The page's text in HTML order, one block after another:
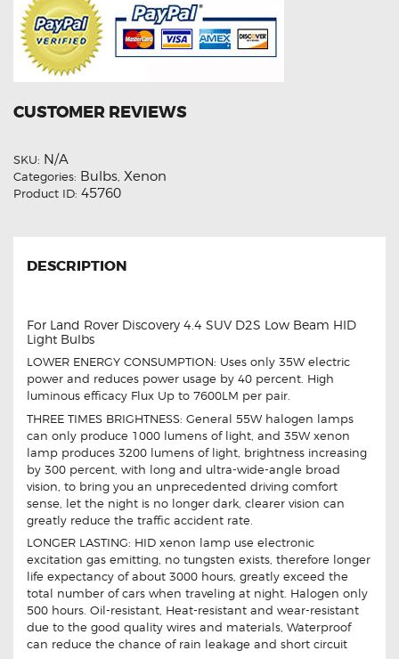
CUSTOMER REVIEWS
SKU: N/A
Categories: Bulbs, Xenon
Product ID: 45760
DESCRIPTION
For Land Rover Discovery 4.4 SUV D2S Low Beam HID
Light Bulbs
LOWER ENERGY CONSUMPTION: Uses only 35W electric
power and reduces power usage by 40 percent. High
luminous efficacy Flux Up to 7600LM per pair.
THREE TIMES BRIGHTNESS: General 55W halogen lamps
can only produce 1000 lumens of light, and 35W xenon
lamp produces 3200 lumens of light, brightness increasing
by 300 percent, with long and ultra-wide-angle broad
vision, to bring you an unprecedented driving comfort
sense, let the night is no longer dark, clearer vision can
greatly reduce the traffic accident rate.
LONGER LASTING: HID xenon lamp use electronic
excitation gas emitting, no tungsten exists, therefore longer
life expectancy of about 3000 hours, greatly exceed the
total number of cars when traveling at night. Halogen only
500 hours. Oil-resistant, Heat-resistant and wear-resistant
due to the good quality wires and materials, Waterproof
can reduce the chance of rain leakage and short circuit